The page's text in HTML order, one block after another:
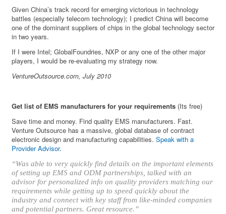
Given China’s track record for emerging victorious in technology
battles (especially telecom technology); I predict China will become
one of the dominant suppliers of chips in the global technology sector
in two years.
If I were Intel; GlobalFoundries, NXP or any one of the other major
players, I would be re-evaluating my strategy now.
VentureOutsource.com, July 2010
Get list of EMS manufacturers for your requirements (Its free)
Save time and money. Find quality EMS manufacturers. Fast.
Venture Outsource has a massive, global database of contract
electronic design and manufacturing capabilities.Speak with a
Provider Advisor.
“Was able to very quickly find details on the important elements
of setting up EMS and ODM partnerships, talked with an
advisor for personalized info on quality providers matching our
requirements while getting up to speed quickly about the
industry and connect with key staff from like-minded companies
and potential partners. Great resource.”